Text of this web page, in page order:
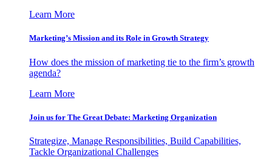
Learn More
Marketing’s Mission and its Role in Growth Strategy
How does the mission of marketing tie to the firm’s growth
agenda?
Learn More
Join us for The Great Debate: Marketing Organization
Strategize, Manage Responsibilities, Build Capabilities,
Tackle Organizational Challenges